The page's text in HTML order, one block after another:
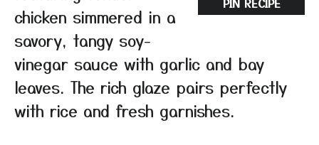
chicken simmered in a
savory, tangy soy-
vinegar sauce with garlic and bay
leaves. The rich glaze pairs perfectly
with rice and fresh garnishes.